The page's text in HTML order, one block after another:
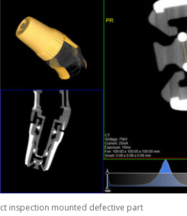
ct inspection mounted defective part